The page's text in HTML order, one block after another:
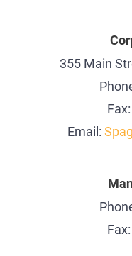
355 Main
Email: